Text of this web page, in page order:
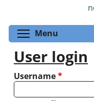
Menu
User login
Username*